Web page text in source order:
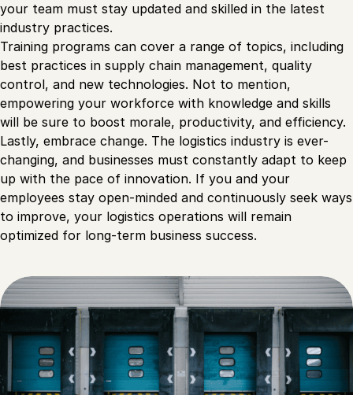
your team must stay updated and skilled in the latest
industry practices.
Training programs can cover a range of topics, including
best practices in supply chain management, quality
control, and new technologies. Not to mention,
empowering your workforce with knowledge and skills
will be sure to boost morale, productivity, and efficiency.
Lastly, embrace change. The logistics industry is ever-
changing, and businesses must constantly adapt to keep
up with the pace of innovation. If you and your
employees stay open-minded and continuously seek ways
to improve, your logistics operations will remain
optimized for long-term business success.